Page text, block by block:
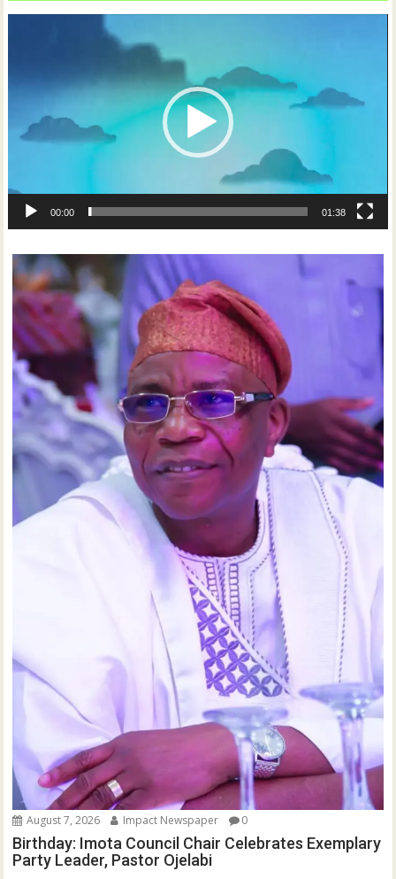
00:00 01:38
August 7, 2026 Impact Newspaper 0
Birthday: Imota Council Chair Celebrates Exemplary
Party Leader, Pastor Ojelabi